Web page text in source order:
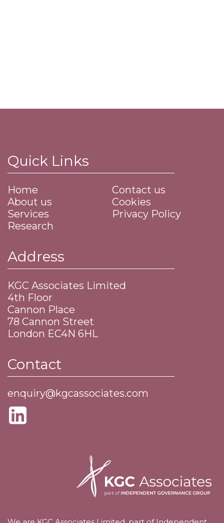
Quick Links
Home
About us
Services
Research
Contact us
Cookies
Privacy Policy
Address
KGC Associates Limited
4th Floor
Cannon Place
​78 Cannon Street
​London EC4N 6HL
Contact
enquiry@kgcassociates.com